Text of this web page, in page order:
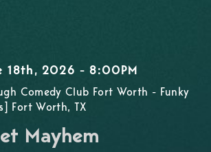
18th, 2026 - 8:00PM
Comedy Club Fort Worth - Funky
Fort Worth, TX
Mayhem